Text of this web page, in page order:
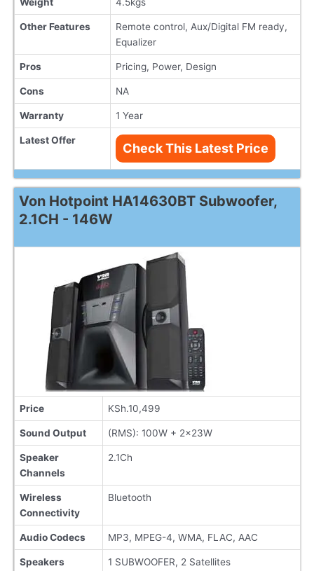
Weight 4.5kgs
Other Features
Remote control, Aux/Digital FM ready,
Equalizer
Pros Pricing, Power, Design
Cons NA
Warranty 1 Year
Latest Offer
Check This Latest Price
Von Hotpoint HA14630BT Subwoofer,
2.1CH - 146W
Price KSh.10,499
Sound Output (RMS): 100W + 2x23W
Speaker
Channels
2.1Ch
Wireless
Connectivity
Bluetooth
Audio Codecs MP3, MPEG-4, WMA, FLAC, AAC
Speakers 1 SUBWOOFER, 2 Satellites